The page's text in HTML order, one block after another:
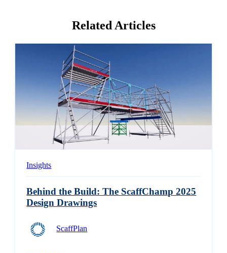
Related Articles
Insights
Behind the Build: The ScaffChamp 2025
Design Drawings
ScaffPlan